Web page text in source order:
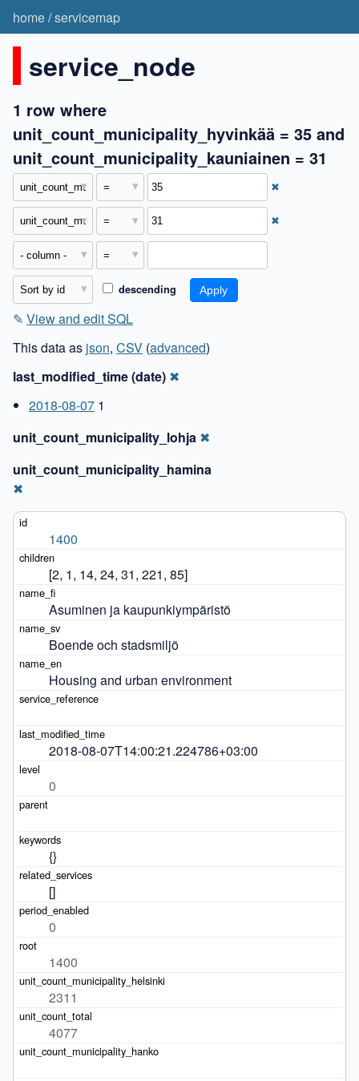
home/servicemap
service_node
1 row where
unit_count_municipality_hyvinkää = 35 and
unit_count_municipality_kauniainen = 31
✖
✖
descending
✎ View and edit SQL
This data as json, CSV (advanced)
last_modified_time (date) ✖
2018-08-07 1
unit_count_municipality_lohja ✖
unit_count_municipality_hamina
✖
1400
[2, 1, 14, 24, 31, 221, 85]
Asuminen ja kaupunkiympäristö
Boende och stadsmiljö
Housing and urban environment
2018-08-07T14:00:21.224786+03:00
0
{}
[]
0
1400
2311
4077